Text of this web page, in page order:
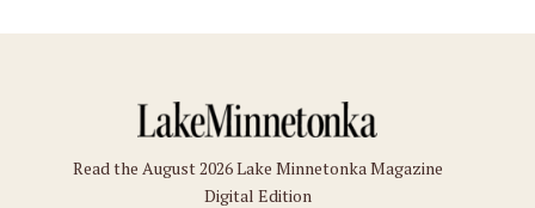
Read the August 2026 Lake Minnetonka Magazine
Digital Edition